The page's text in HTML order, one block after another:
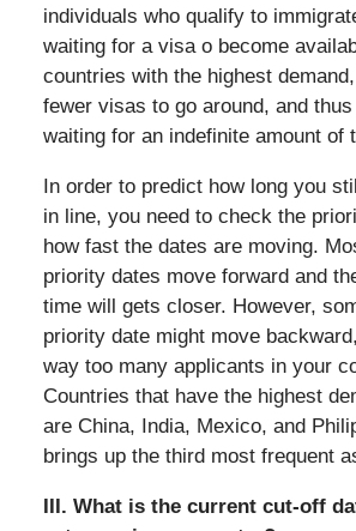
individuals who qualify to
waiting for a visa o become
countries with the highest
fewer visas to go around, and
waiting for an indefinite amount of
In order to predict how long you
in line, you need to check the
how fast the dates are moving.
priority dates move forward and
time will gets closer. However,
priority date might move
way too many applicants in your
Countries that have the highest
are China, India, Mexico, and
brings up the third most frequent
III. What is the current cut-off